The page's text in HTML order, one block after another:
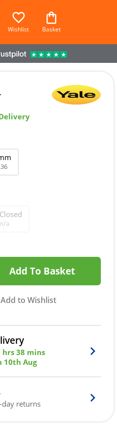
Wishlist Basket
.36
Closed
n/a
Add To Basket
Add to Wishlist
hrs 38 mins
10th Aug
day returns